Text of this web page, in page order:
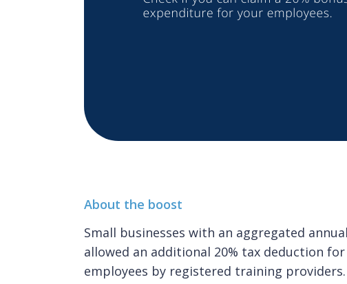
About the boost
Small businesses with an aggregated
allowed an additional 20% tax deduction
employees by registered training providers.